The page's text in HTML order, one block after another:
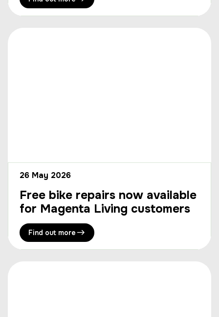
26 May 2026
Free bike repairs now available
for Magenta Living customers
Find out more